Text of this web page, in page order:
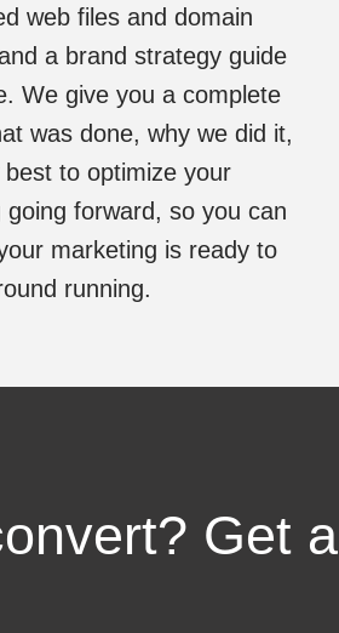
web files and domain
a brand strategy guide
We give you a complete
was done, why we did it,
best to optimize your
going forward, so you can
marketing is ready to
running.
Get a